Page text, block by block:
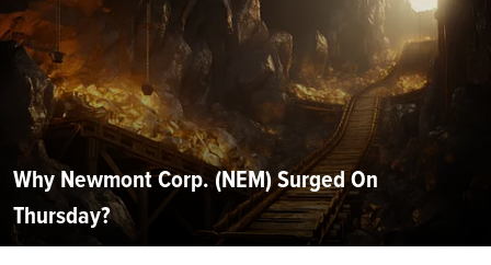
Why Newmont Corp. (NEM) Surged On
Thursday?